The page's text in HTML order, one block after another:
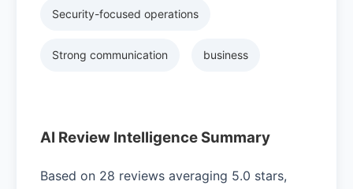
Security-focused operations
Strong communication business
AI Review Intelligence Summary
Based on 28 reviews averaging 5.0 stars,